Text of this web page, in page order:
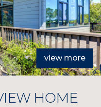
view more
HOME